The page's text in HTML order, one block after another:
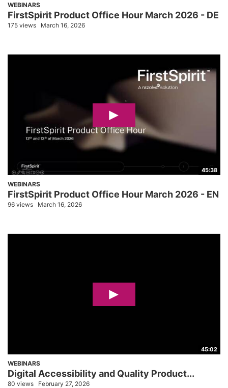
WEBINARS
FirstSpirit Product Office Hour March 2026 - DE
175 views March 16, 2026
45:38
WEBINARS
FirstSpirit Product Office Hour March 2026 - EN
96 views March 16, 2026
45:02
WEBINARS
Digital Accessibility and Quality Product...
80 views February 27, 2026